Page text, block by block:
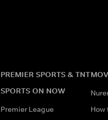
PREMIER SPORTS & TNT
SPORTS ON NOW
Premier League
How